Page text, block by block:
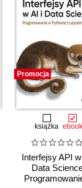
Promocja
książka ebook
Interfejsy API
Data